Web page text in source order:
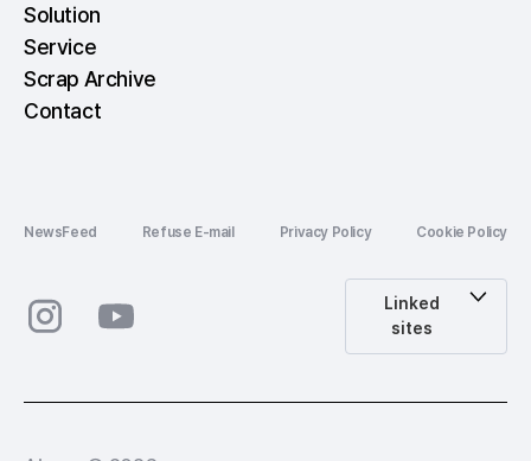
Solution
Service
Scrap Archive
Contact
NewsFeed Refuse E-mail Privacy Policy Cookie Policy
Linked
sites